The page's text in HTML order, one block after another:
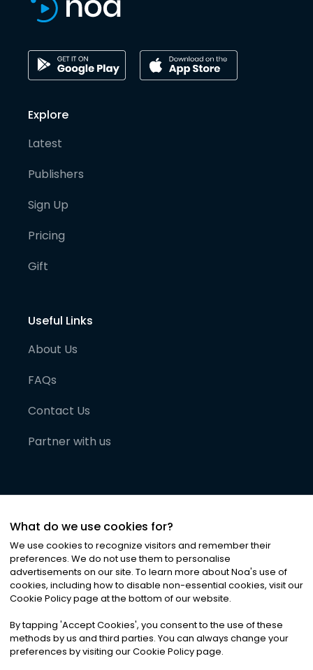
Explore
Latest
Publishers
Sign Up
Pricing
Gift
Useful Links
About Us
FAQs
Contact Us
Partner with us
©2026Noa News Ltd. ALL RIGHTS RESERVED
Privacy|Terms & Conditions|Cookies
What do we use cookies for?
We use cookies to recognize visitors and remember their
preferences. We do not use them to personalise
advertisements on our site. To learn more about Noa's use of
cookies, including how to disable non-essential cookies, visit our
Cookie Policy page at the bottom of our website.
By tapping 'Accept Cookies', you consent to the use of these
methods by us and third parties. You can always change your
preferences by visiting our Cookie Policy page.